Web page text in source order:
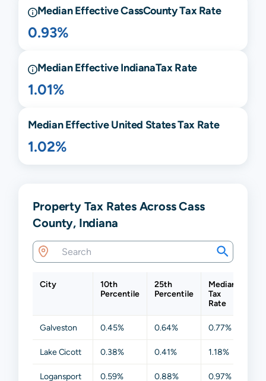
Median EffectiveCassCounty Tax Rate
0.93%
Median EffectiveIndianaTax Rate
1.01%
Median Effective United States Tax Rate
1.02%
Property Tax Rates Across Cass
County, Indiana
City
10th
Percentile
25th
Percentile
Median
Tax
Rate
Galveston 0.45% 0.64% 0.77%
Lake Cicott 0.38% 0.41% 1.18%
Logansport 0.59% 0.88% 0.97%